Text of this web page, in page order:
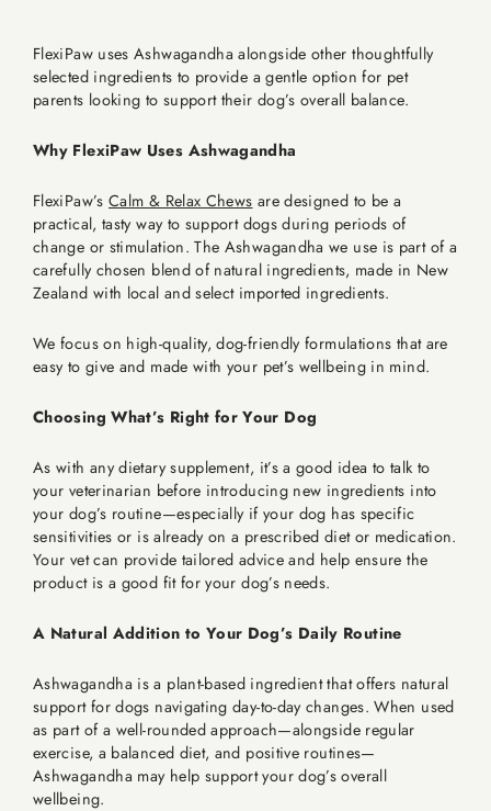
FlexiPaw uses Ashwagandha alongside other thoughtfully
selected ingredients to provide a gentle option for pet
parents looking to support their dog’s overall balance.
Why FlexiPaw Uses Ashwagandha
FlexiPaw’s Calm & Relax Chews are designed to be a
practical, tasty way to support dogs during periods of
change or stimulation. The Ashwagandha we use is part of a
carefully chosen blend of natural ingredients, made in New
Zealand with local and select imported ingredients.
We focus on high-quality, dog-friendly formulations that are
easy to give and made with your pet’s wellbeing in mind.
Choosing What’s Right for Your Dog
As with any dietary supplement, it’s a good idea to talk to
your veterinarian before introducing new ingredients into
your dog’s routine—especially if your dog has specific
sensitivities or is already on a prescribed diet or medication.
Your vet can provide tailored advice and help ensure the
product is a good fit for your dog’s needs.
A Natural Addition to Your Dog’s Daily Routine
Ashwagandha is a plant-based ingredient that offers natural
support for dogs navigating day-to-day changes. When used
as part of a well-rounded approach—alongside regular
exercise, a balanced diet, and positive routines—
Ashwagandha may help support your dog’s overall
wellbeing.